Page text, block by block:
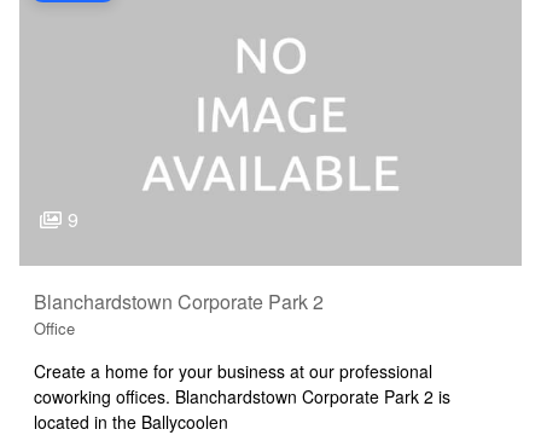
9
Blanchardstown Corporate Park 2
Office
Create a home for your business at our professional
coworking offices. Blanchardstown Corporate Park 2 is
located in the Ballycoolen